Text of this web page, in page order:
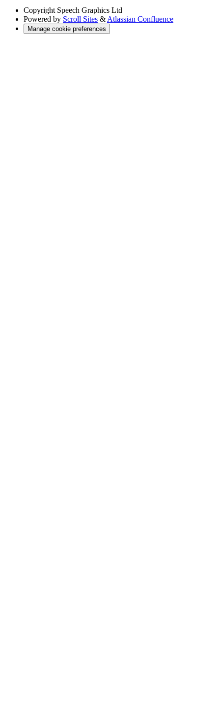
Copyright Speech Graphics Ltd
Powered by Scroll Sites & Atlassian Confluence
Manage cookie preferences